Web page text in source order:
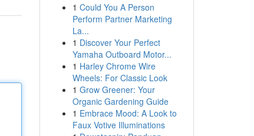
1 Could You A Person
Perform Partner Marketing
La...
1 Discover Your Perfect
Yamaha Outboard Motor...
1 Harley Chrome Wire
Wheels: For Classic Look
1 Grow Greener: Your
Organic Gardening Guide
1 Embrace Mood: A Look to
Faux Votive Illuminations